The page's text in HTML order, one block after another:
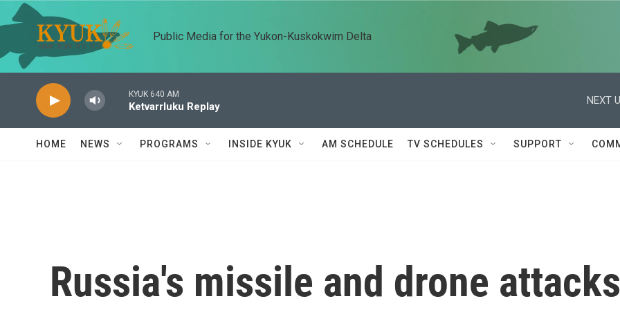
Skip to main content
Public Media for the Yukon-Kuskokwim Delta
KYUK 640 AM
Ketvarrluku Replay
NEXT
HOME NEWS PROGRAMS INSIDE KYUK AM SCHEDULE TV SCHEDULES SUPPORT
Russia's missile and drone attacks